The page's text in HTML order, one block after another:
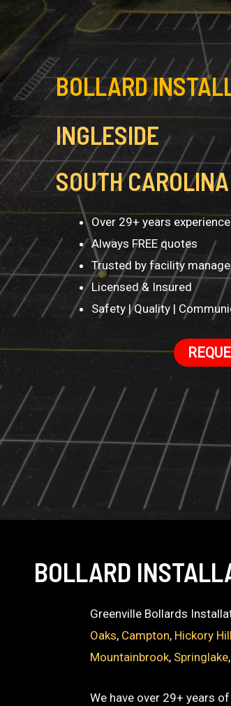
BOLLARD
INGLESIDE
SOUTH CAROLINA
Over 29+ years experience
Always FREE quotes
Trusted by facility
Licensed & Insured
Safety | Quality |
BOLLARD
Greenville Bollards
Oaks, Campton, Hickory
Mountainbrook, Springlake,
We have over 29+ years